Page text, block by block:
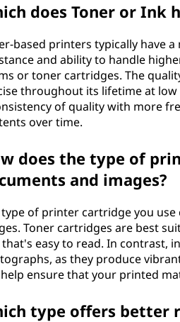
does Toner or Ink
based printers typically have
and ability to handle
or toner cartridges. The
throughout its lifetime at
of quality with more
over time.
does the type of
and images?
type of printer cartridge you
Toner cartridges are best
easy to read. In contrast,
as they produce
ensure that your printed
type offers better